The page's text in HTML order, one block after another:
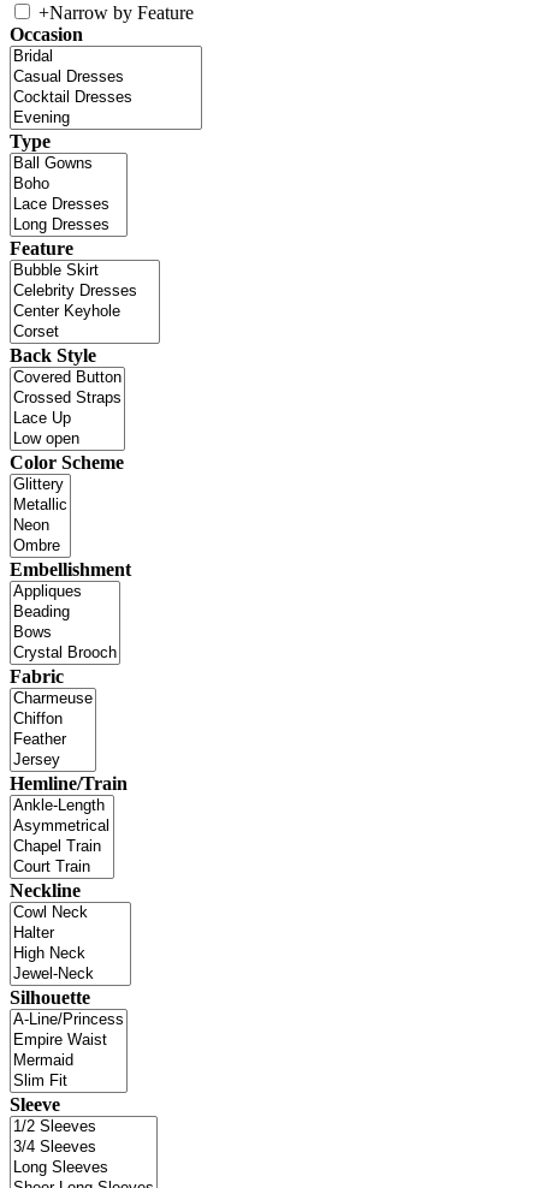
+Narrow by Feature
Occasion
Type
Feature
Back Style
Color Scheme
Embellishment
Fabric
Hemline/Train
Neckline
Silhouette
Sleeve